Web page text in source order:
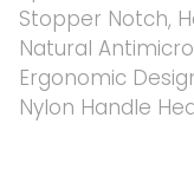
Stopper Notch,
Natural
Ergonomic
Nylon Handle